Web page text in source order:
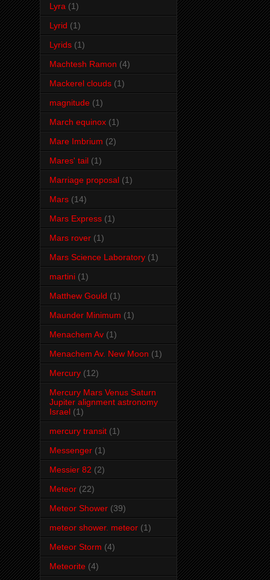
Lyra (1)
Lyrid (1)
Lyrids (1)
Machtesh Ramon (4)
Mackerel clouds (1)
magnitude (1)
March equinox (1)
Mare Imbrium (2)
Mares' tail (1)
Marriage proposal (1)
Mars (14)
Mars Express (1)
Mars rover (1)
Mars Science Laboratory (1)
martini (1)
Matthew Gould (1)
Maunder Minimum (1)
Menachem Av (1)
Menachem Av. New Moon (1)
Mercury (12)
Mercury Mars Venus Saturn
Jupiter alignment astronomy
Israel (1)
mercury transit (1)
Messenger (1)
Messier 82 (2)
Meteor (22)
Meteor Shower (39)
meteor shower. meteor (1)
Meteor Storm (4)
Meteorite (4)